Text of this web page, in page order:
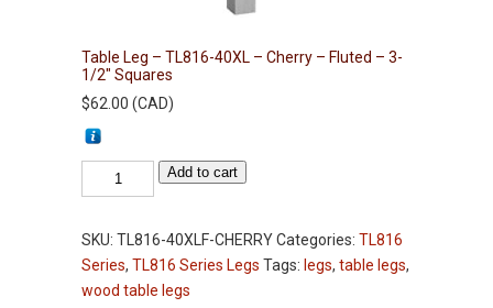
Table Leg – TL816-40XL – Cherry – Fluted – 3-
1/2″ Squares
$62.00 (CAD)
Table
Leg
TL816-
40XL
-
Add to cart
SKU: TL816-40XLF-CHERRYCategories: TL816
Series, TL816 Series Legs Tags: legs, table legs,
wood table legs